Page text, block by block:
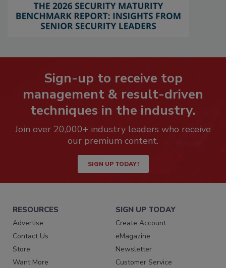
Sign-up to receive top
management & result-driven
techniques in the industry.
Join over 20,000+ industry leaders who receive
our premium content.
SIGN UP TODAY!
RESOURCES
Advertise
Contact Us
Store
Want More
SIGN UP TODAY
Create Account
eMagazine
Newsletter
Customer Service